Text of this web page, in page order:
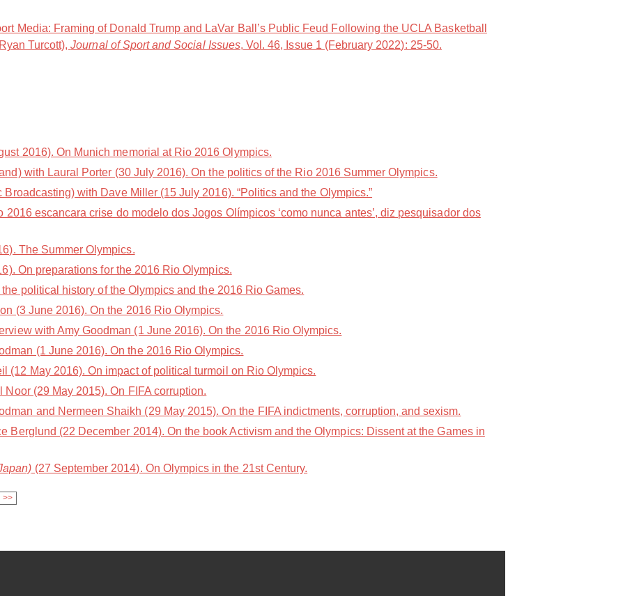
Media: Framing of Donald Trump and LaVar Ball’s Public Feud Following the UCLA Basketball
Turcott),Journal of Sport and Social Issues, Vol. 46, Issue 1 (February 2022): 25-50.
2016). On Munich memorial at Rio 2016 Olympics.
with Laural Porter (30 July 2016). On the politics of the Rio 2016 Summer Olympics.
with Dave Miller (15 July 2016). “Politics and the Olympics.”
2016 escancara crise do modelo dos Jogos Olímpicos ‘como nunca antes’, diz pesquisador dos
The Summer Olympics.
On preparations for the 2016 Rio Olympics.
political history of the Olympics and the 2016 Rio Games.
(3 June 2016). On the 2016 Rio Olympics.
with Amy Goodman (1 June 2016). On the 2016 Rio Olympics.
(1 June 2016). On the 2016 Rio Olympics.
(12 May 2016). On impact of political turmoil on Rio Olympics.
(29 May 2015). On FIFA corruption.
and Nermeen Shaikh (29 May 2015). On the FIFA indictments, corruption, and sexism.
Berglund (22 December 2014). On the book Activism and the Olympics: Dissent at the Games in
(27 September 2014). On Olympics in the 21st Century.
>>